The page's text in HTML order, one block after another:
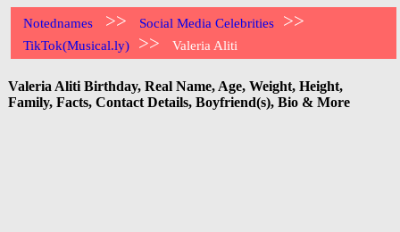
Notednames >> Social Media Celebrities >>
TikTok(Musical.ly) >> Valeria Aliti
Valeria Aliti Birthday, Real Name, Age, Weight, Height,
Family, Facts, Contact Details, Boyfriend(s), Bio & More